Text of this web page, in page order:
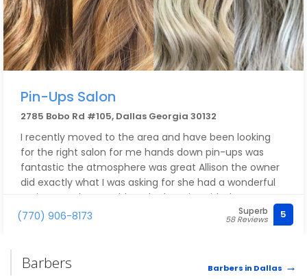
Pin-Ups Salon
2785 Bobo Rd #105, Dallas Georgia 30132
I recently moved to the area and have been looking
for the right salon for me hands down pin-ups was
fantastic the atmosphere was great Allison the owner
did exactly what I was asking for she had a wonderful
assistant Haley I could not be happier with the cut
color and highlights that they've done
(770) 906-8173 Superb
58 Reviews 5
Barbers Barbers in Dallas